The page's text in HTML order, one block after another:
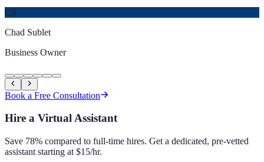
CS
Chad Sublet
Business Owner
Book a Free Consultation
Hire a Virtual Assistant
Save 78% compared to full-time hires. Get a dedicated, pre-vetted
assistant starting at $15/hr.